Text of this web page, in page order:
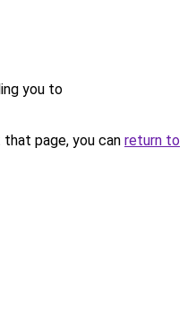
you to
page, you can return to